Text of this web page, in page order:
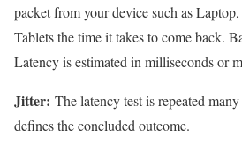
packet from your device such as
Tablets the time it takes to come back.
Latency is estimated in milliseconds or
Jitter: The latency test is repeated
defines the concluded outcome.